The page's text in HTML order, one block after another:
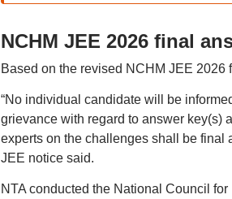
NCHM JEE 2026 final
Based on the revised NCHM JEE
“No individual candidate will be
grievance with regard to answer key(s)
experts on the challenges shall be final
JEE notice said.
NTA conducted the National Council